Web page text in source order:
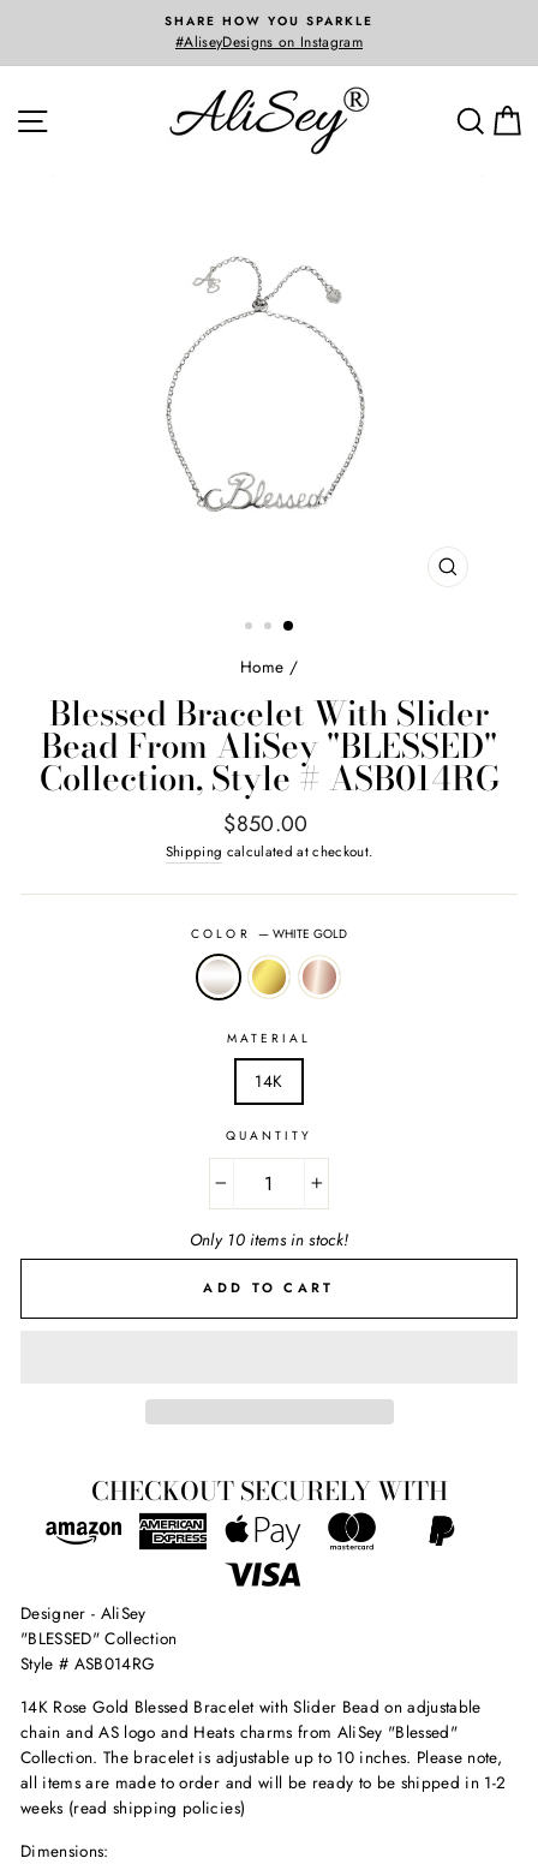
content
SHARE HOW YOU SPARKLE
#AliseyDesigns on Instagram
SITE NAVIGATION
CLOSE
Home /
Blessed Bracelet With Slider
Bead From AliSey "BLESSED"
Collection, Style # ASB014RG
Regular
price
$850.00
Shipping calculated at checkout.
COLOR — WHITE GOLD
MATERIAL
14K
QUANTITY
Only 10 items in stock!
ADD TO CART
CHECKOUT SECURELY WITH
Designer - AliSey
"BLESSED" Collection
Style # ASB014RG
14K Rose Gold Blessed Bracelet with Slider Bead on adjustable
chain and AS logo and Heats charms from AliSey "Blessed"
Collection. The bracelet is adjustable up to 10 inches. Please note,
all items are made to order and will be ready to be shipped in 1-2
weeks (read shipping policies)
Dimensions: